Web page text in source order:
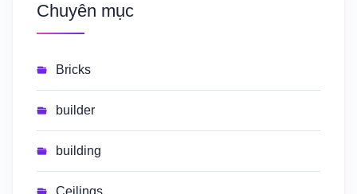
Chuyên mục
Bricks
builder
building
Ceilings